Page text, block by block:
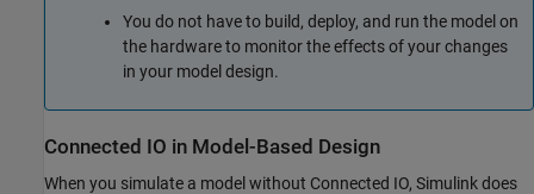
You do not have to build, deploy, and run the model on
the hardware to monitor the effects of your changes
in your model design.
Connected IO in Model-Based Design
When you simulate a model without Connected IO, Simulink does